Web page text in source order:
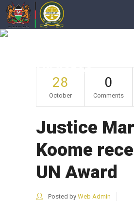
Updates
28
October
0
Comments
Justice
Koome
UN Award
Posted by Web Admin